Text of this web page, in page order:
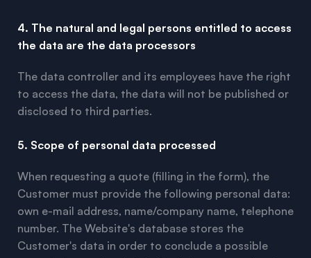
4. The natural and legal persons entitled to access
the data are the data processors
The data controller and its employees have the right
to access the data, the data will not be published or
disclosed to third parties.
5. Scope of personal data processed
When requesting a quote (filling in the form), the
Customer must provide the following personal data:
own e-mail address, name/company name, telephone
number. The Website's database stores the
Customer's data in order to conclude a possible